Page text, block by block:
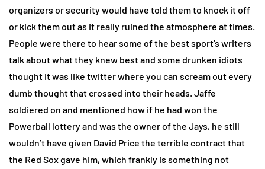
organizers or security would have told them to knock it off
or kick them out as it really ruined the atmosphere at times.
People were there to hear some of the best sport’s writers
talk about what they knew best and some drunken idiots
thought it was like twitter where you can scream out every
dumb thought that crossed into their heads. Jaffe
soldiered on and mentioned how if he had won the
Powerball lottery and was the owner of the Jays, he still
wouldn’t have given David Price the terrible contract that
the Red Sox gave him, which frankly is something not